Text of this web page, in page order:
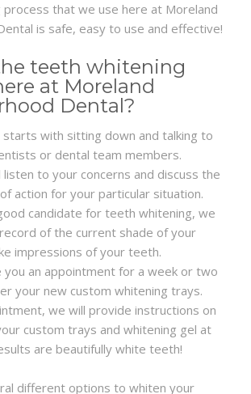
that we use here at Moreland
is safe, easy to use and effective!
teeth whitening
at Moreland
Dental?
starts with sitting down and talking to
or dental team members.
listen to your concerns and discuss the
action for your particular situation.
candidate for teeth whitening, we
of the current shade of your
impressions of your teeth.
you an appointment for a week or two
your new custom whitening trays.
we will provide instructions on
custom trays and whitening gel at
are beautifully white teeth!
different options to whiten your